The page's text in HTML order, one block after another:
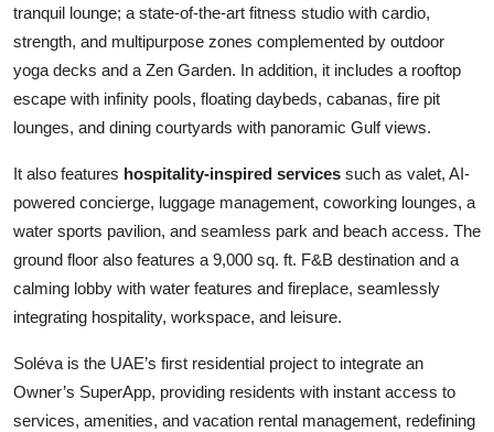
tranquil lounge; a state-of-the-art fitness studio with cardio,
strength, and multipurpose zones complemented by outdoor
yoga decks and a Zen Garden. In addition, it includes a rooftop
escape with infinity pools, floating daybeds, cabanas, fire pit
lounges, and dining courtyards with panoramic Gulf views.
It also features hospitality-inspired services such as valet, AI-
powered concierge, luggage management, coworking lounges, a
water sports pavilion, and seamless park and beach access. The
ground floor also features a 9,000 sq. ft. F&B destination and a
calming lobby with water features and fireplace, seamlessly
integrating hospitality, workspace, and leisure.
Soléva is the UAE’s first residential project to integrate an
Owner’s SuperApp, providing residents with instant access to
services, amenities, and vacation rental management, redefining